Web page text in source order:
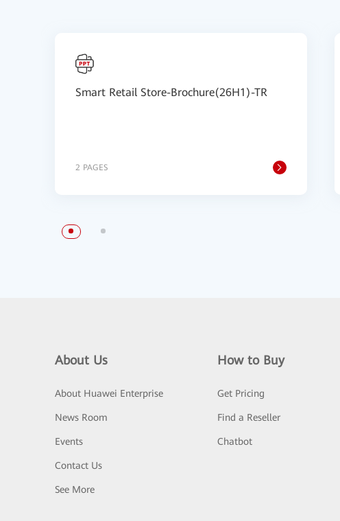
Smart Retail Store-Brochure(26H1)-TR
2 PAGES
About Us
About Huawei Enterprise
News Room
Events
Contact Us
See More
How to Buy
Get Pricing
Find a Reseller
Chatbot